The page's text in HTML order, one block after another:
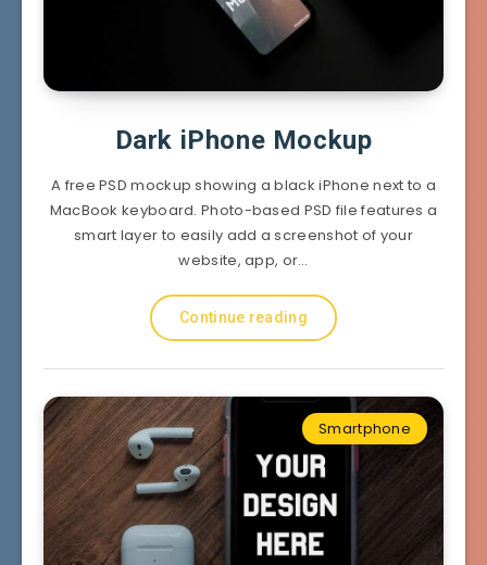
Dark iPhone Mockup
A free PSD mockup showing a black iPhone next to a
MacBook keyboard. Photo-based PSD file features a
smart layer to easily add a screenshot of your
website, app, or…
Continue reading
Smartphone